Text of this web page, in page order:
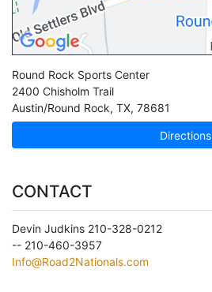
Round Rock Sports Center
2400 Chisholm Trail
Austin/Round Rock, TX, 78681
Directions
CONTACT
Devin Judkins 210-328-0212
-- 210-460-3957
Info@Road2Nationals.com